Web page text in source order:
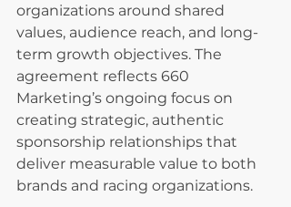
organizations around shared
values, audience reach, and long-
term growth objectives. The
agreement reflects 660
Marketing’s ongoing focus on
creating strategic, authentic
sponsorship relationships that
deliver measurable value to both
brands and racing organizations.